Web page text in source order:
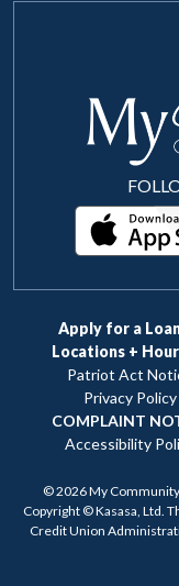
Apply for a
Patriot Act
Privacy Policy
Locations +
COMPLAINT
Accessibility
© 2026 My
Copyright © Kasasa, Ltd.
Credit Union